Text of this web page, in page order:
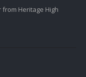
Heritage High